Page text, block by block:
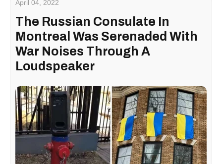
April 04, 2022
The Russian Consulate In
Montreal Was Serenaded With
War Noises Through A
Loudspeaker